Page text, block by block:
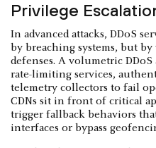
Privilege
In advanced attacks, DDoS
by breaching systems, but
defenses. A volumetric
rate-limiting services,
telemetry collectors to fail
CDNs sit in front of critical
trigger fallback behaviors
interfaces or bypass